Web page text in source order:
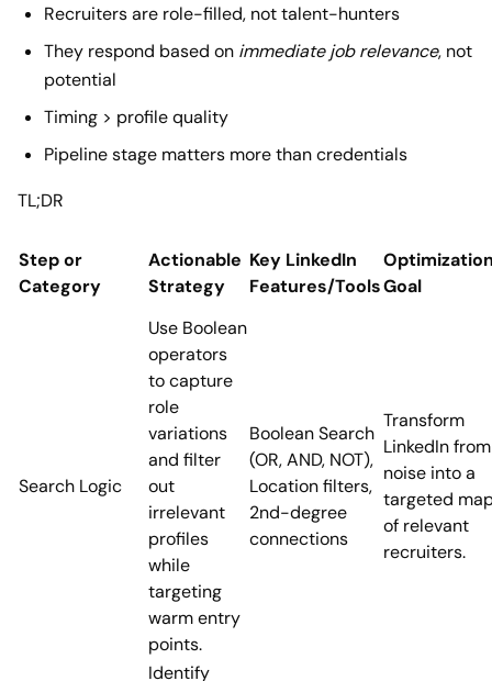
Recruiters are role-filled, not talent-hunters
They respond based on immediate job relevance, not
potential
Timing > profile quality
Pipeline stage matters more than credentials
TL;DR
Step or
Category
Actionable
Strategy
Key LinkedIn
Features/ToolsGoal
Search Logic
Use Boolean
operators
to capture
role
variations
and filter
out
irrelevant
profiles
while
targeting
warm entry
points.
Boolean Search
(OR, AND, NOT),
Location filters,
2nd-degree
connections
Transform
LinkedIn from
noise into a
targeted
of relevant
recruiters.
Identify